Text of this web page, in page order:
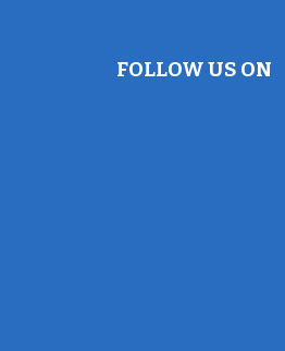
FOLLOW US ON